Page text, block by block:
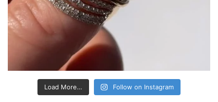
Load More… Follow on Instagram